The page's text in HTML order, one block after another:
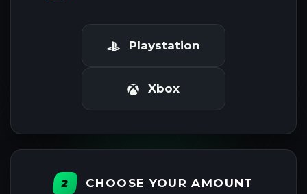
Playstation
Xbox
2 CHOOSE YOUR AMOUNT